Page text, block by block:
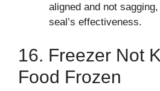
aligned and not
seal’s effectiveness.
16. Freezer Not
Food Frozen